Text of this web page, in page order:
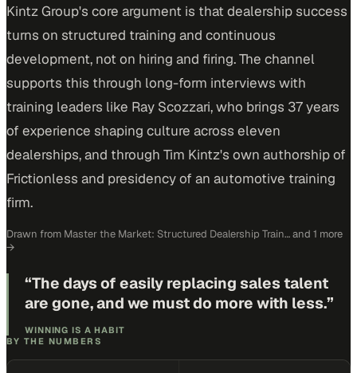
Kintz Group's core argument is that dealership success
turns on structured training and continuous
development, not on hiring and firing. The channel
supports this through long-form interviews with
training leaders like Ray Scozzari, who brings 37 years
of experience shaping culture across eleven
dealerships, and through Tim Kintz's own authorship of
Frictionless and presidency of an automotive training
firm.
Drawn from Master the Market: Structured Dealership Train…and 1 more
→
“The days of easily replacing sales talent
are gone, and we must do more with less.”
WINNING IS A HABIT
BY THE NUMBERS